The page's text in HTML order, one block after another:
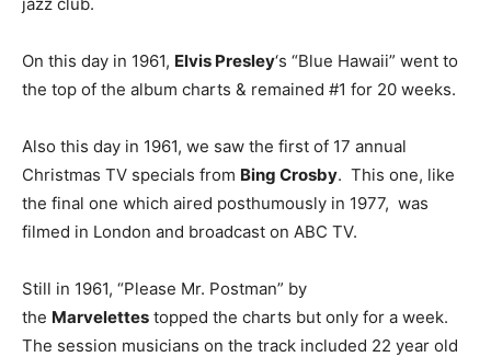
On this day in 1961, Elvis Presley‘s “Blue Hawaii” went to
the top of the album charts & remained #1 for 20 weeks.
Also this day in 1961, we saw the first of 17 annual
Christmas TV specials from Bing Crosby. This one, like
the final one which aired posthumously in 1977, was
filmed in London and broadcast on ABC TV.
Still in 1961, “Please Mr. Postman” by
the Marvelettes topped the charts but only for a week.
The session musicians on the track included 22 year old